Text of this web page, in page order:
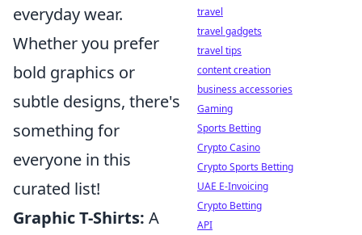
everyday wear.
Whether you prefer
bold graphics or
subtle designs, there's
something for
everyone in this
curated list!
Graphic T-Shirts: A
travel
travel gadgets
travel tips
content creation
business accessories
Gaming
Sports Betting
Crypto Casino
Crypto Sports Betting
UAE E-Invoicing
Crypto Betting
API